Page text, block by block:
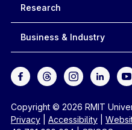
Research
Business & Industry
Copyright © 2026 RMIT
Privacy| Accessibility|